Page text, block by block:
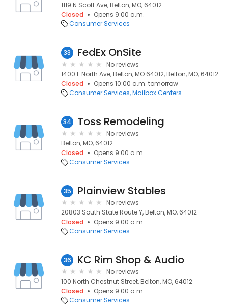
1119 N Scott Ave, Belton, MO, 64012
Closed
Opens 9:00 a.m.
Consumer Services
33 FedEx OnSite
No reviews
1400 E North Ave, Belton, MO 64012, Belton, MO, 64012
Closed
Opens 10:00 a.m. tomorrow
Consumer Services Mailbox Centers
34 Toss Remodeling
No reviews
Belton, MO, 64012
Closed
Opens 9:00 a.m.
Consumer Services
35 Plainview Stables
No reviews
20803 South State Route Y, Belton, MO, 64012
Closed
Opens 9:00 a.m.
Consumer Services
36 KC Rim Shop & Audio
No reviews
100 North Chestnut Street, Belton, MO, 64012
Closed
Opens 9:00 a.m.
Consumer Services